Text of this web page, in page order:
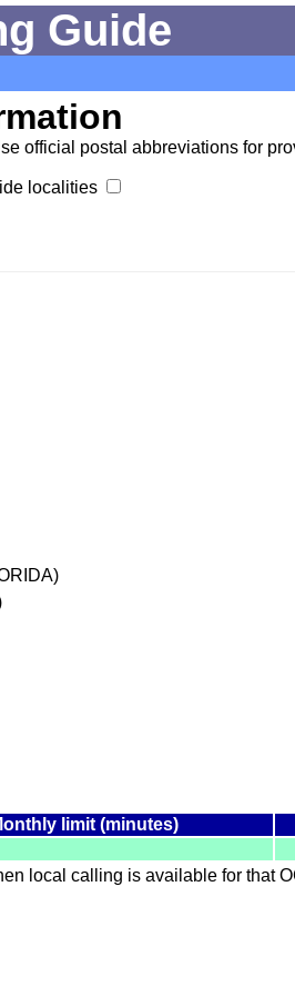
Guide
official postal abbreviations for
localities
limit (minutes)
local calling is available for that